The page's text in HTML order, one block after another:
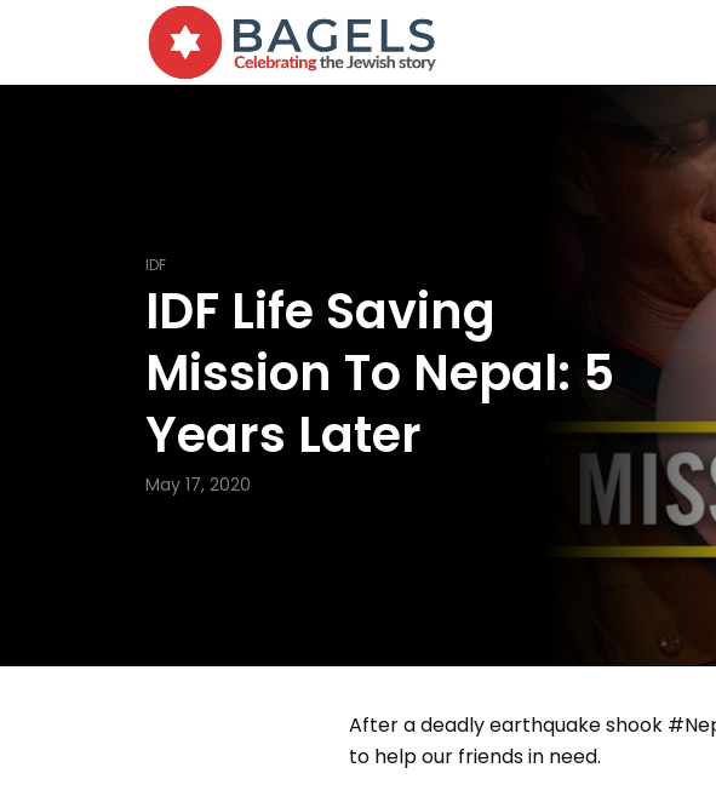
IDF
IDF Life Saving
Mission To Nepal: 5
Years Later
May 17, 2020
After a deadly earthquake shook
to help our friends in need.